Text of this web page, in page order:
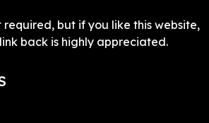
but if you like this website,
back is highly appreciated.